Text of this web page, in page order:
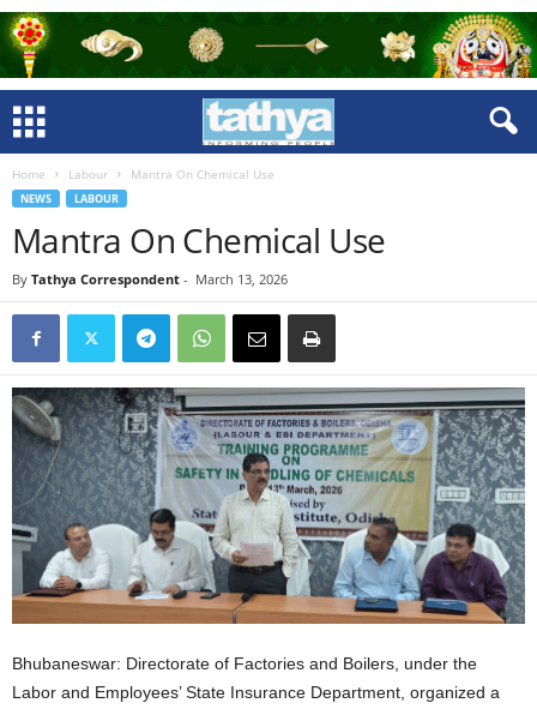
Home Labour Mantra On Chemical Use
NEWS LABOUR
Mantra On Chemical Use
By Tathya Correspondent - March 13, 2026
Bhubaneswar: Directorate of Factories and Boilers, under the
Labor and Employees’ State Insurance Department, organized a